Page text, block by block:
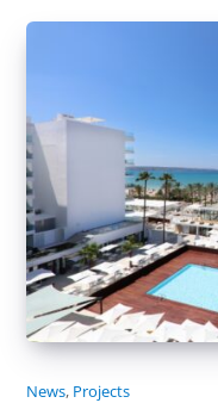
News, Projects